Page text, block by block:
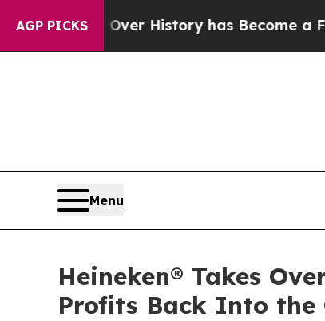
AGP PICKS
History has Become a Fight Over
Menu
Heineken® Takes
Profits Back Into the